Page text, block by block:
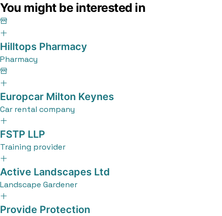
You might be interested in
Hilltops Pharmacy
Pharmacy
Europcar Milton Keynes
Car rental company
FSTP LLP
Training provider
Active Landscapes Ltd
Landscape Gardener
Provide Protection